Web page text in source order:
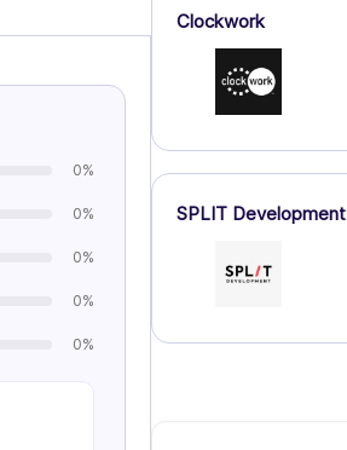
0%
0%
0%
0%
0%
Clockwork
SPLIT Development